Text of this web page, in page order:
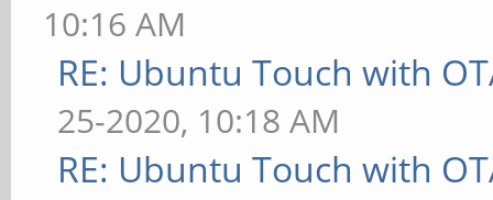
10:16 AM
RE: Ubuntu Touch with
25-2020, 10:18 AM
RE: Ubuntu Touch with